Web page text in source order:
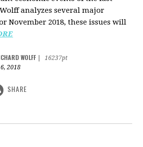
analyzes several major
November 2018, these issues will
WOLFF
16237pt
2018
SHARE